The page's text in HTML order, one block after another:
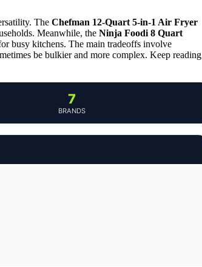
The Chefman 12-Quart 5-in-1 Air Fryer
Meanwhile, the Ninja Foodi 8 Quart
busy kitchens. The main tradeoffs involve
be bulkier and more complex. Keep reading
7
BRANDS